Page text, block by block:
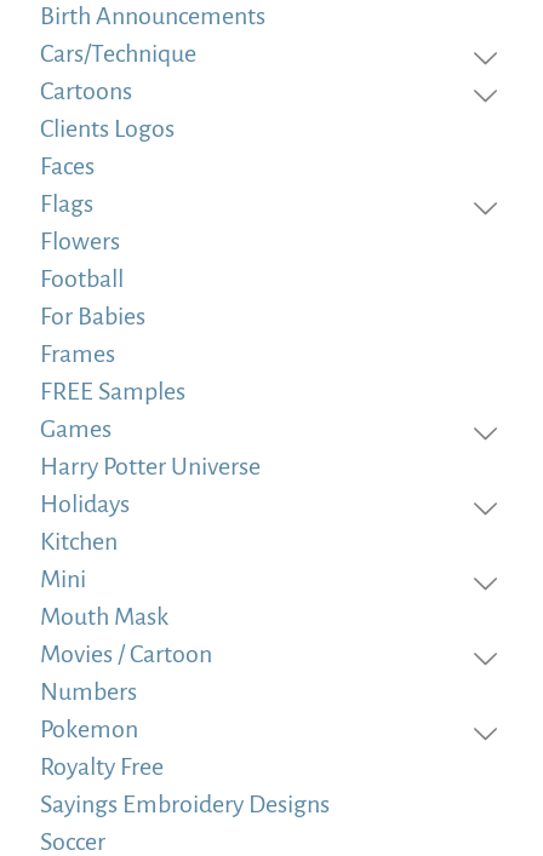
Birth Announcements
Cars/Technique
Cartoons
Clients Logos
Faces
Flags
Flowers
Football
For Babies
Frames
FREE Samples
Games
Harry Potter Universe
Holidays
Kitchen
Mini
Mouth Mask
Movies / Cartoon
Numbers
Pokemon
Royalty Free
Sayings Embroidery Designs
Soccer